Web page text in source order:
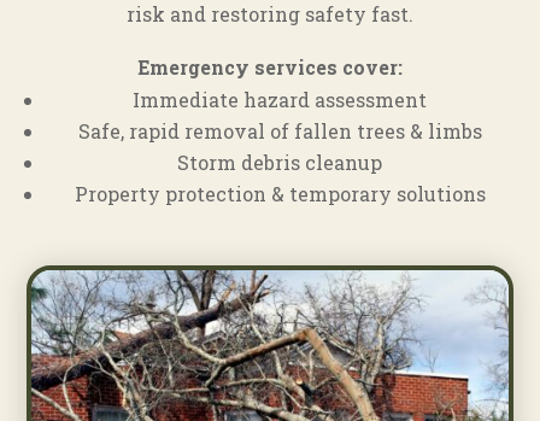
risk and restoring safety fast.
Emergency services cover:
Immediate hazard assessment
Safe, rapid removal of fallen trees & limbs
Storm debris cleanup
Property protection & temporary solutions